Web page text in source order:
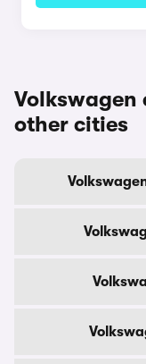
Volkswagen
other cities